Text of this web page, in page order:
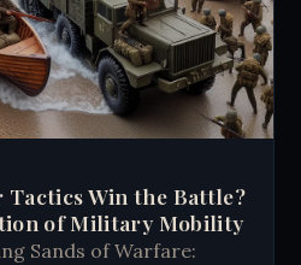
Win the Battle?
of Military Mobility
Sands of Warfare: